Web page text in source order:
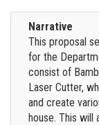
Narrative
This proposal
for the
consist of
Laser Cutter,
and create
house. This will